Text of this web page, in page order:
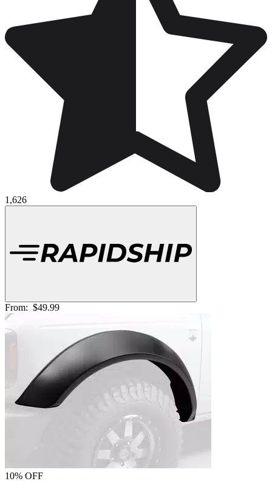
1,626
From: $49.99
10% OFF